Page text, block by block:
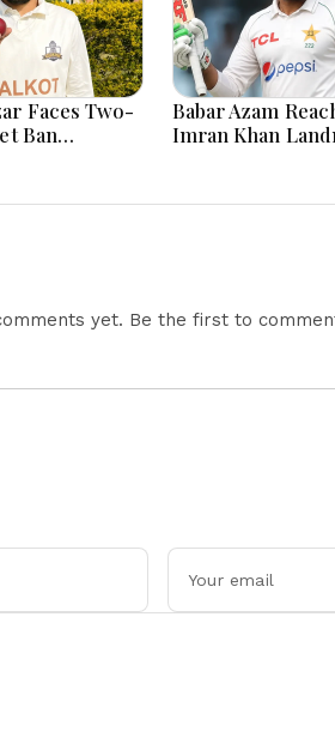
Faces Two-
Ban
Babar Azam
Imran Khan
yet. Be the first to